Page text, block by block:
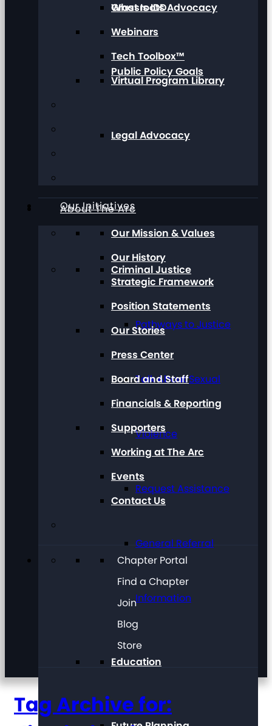
Grassroots Advocacy
Public Policy Goals
Legal Advocacy
Our Initiatives
Criminal Justice
Pathways to Justice
Talk About Sexual
Violence
Request Assistance
General Referral
Information
Education
What Is IDD
Webinars
Tech Toolbox™
Virtual Program Library
About The Arc
Our Mission & Values
Our History
Strategic Framework
Position Statements
Our Stories
Press Center
Board and Staff
Financials & Reporting
Supporters
Working at The Arc
Events
Contact Us
Chapter Portal
Find a Chapter
Join
Blog
Store
Tag Archive for: